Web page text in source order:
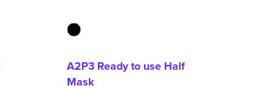
A2P3 Ready to use Half
Mask